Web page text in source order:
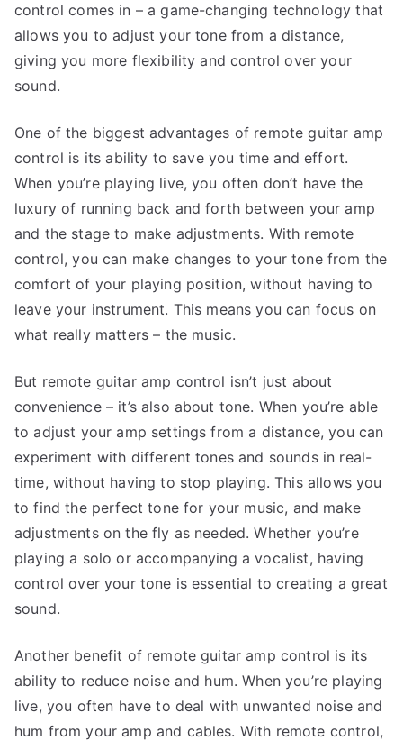
control comes in – a game-changing technology that
allows you to adjust your tone from a distance,
giving you more flexibility and control over your
sound.
One of the biggest advantages of remote guitar amp
control is its ability to save you time and effort.
When you’re playing live, you often don’t have the
luxury of running back and forth between your amp
and the stage to make adjustments. With remote
control, you can make changes to your tone from the
comfort of your playing position, without having to
leave your instrument. This means you can focus on
what really matters – the music.
But remote guitar amp control isn’t just about
convenience – it’s also about tone. When you’re able
to adjust your amp settings from a distance, you can
experiment with different tones and sounds in real-
time, without having to stop playing. This allows you
to find the perfect tone for your music, and make
adjustments on the fly as needed. Whether you’re
playing a solo or accompanying a vocalist, having
control over your tone is essential to creating a great
sound.
Another benefit of remote guitar amp control is its
ability to reduce noise and hum. When you’re playing
live, you often have to deal with unwanted noise and
hum from your amp and cables. With remote control,